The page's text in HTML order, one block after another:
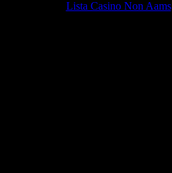
Lista Casino Non Aams